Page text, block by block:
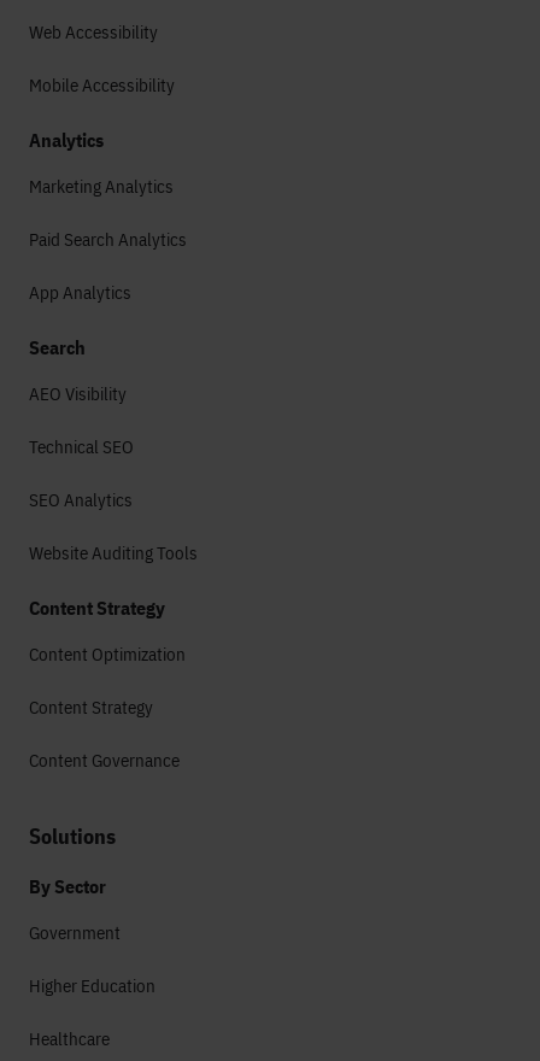
Web Accessibility
Mobile Accessibility
Analytics
Marketing Analytics
Paid Search Analytics
App Analytics
Search
AEO Visibility
Technical SEO
SEO Analytics
Website Auditing Tools
Content Strategy
Content Optimization
Content Strategy
Content Governance
Solutions
By Sector
Government
Higher Education
Healthcare